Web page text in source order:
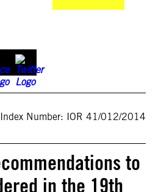
Index Number: IOR 41/012/2014
to
in the 19th